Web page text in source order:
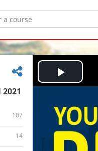
2021
107
14
Play
Video